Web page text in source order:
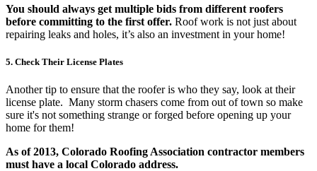
You should always get multiple bids from different roofers
before committing to the first offer. Roof work is not just about
repairing leaks and holes, it’s also an investment in your home!
5. Check Their License Plates
Another tip to ensure that the roofer is who they say, look at their
license plate. Many storm chasers come from out of town so make
sure it's not something strange or forged before opening up your
home for them!
As of 2013, Colorado Roofing Association contractor members
must have a local Colorado address.